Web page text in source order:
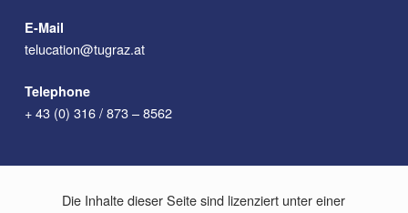
E-Mail
telucation@tugraz.at
Telephone
+ 43 (0) 316 / 873 – 8562
Die Inhalte dieser Seite sind lizenziert unter einer